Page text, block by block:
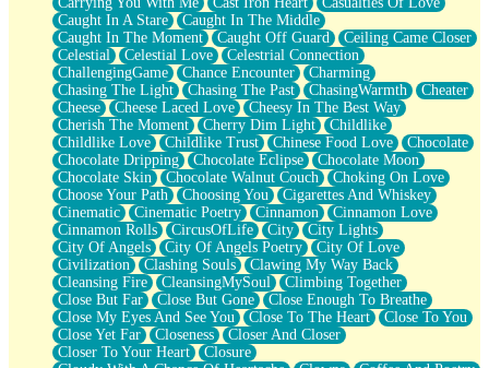
Bite Me, or Whatever
Brick by Brick
Last Time We Talked, You Told Me To Let Go
Half Moon's and Crescents
Still, I Love You
Between Commercials
Non-Stop
Freedom of Speech
Civilization
Strike Twice
Pauses of My Heart
My Side Of Town
Building a Relationship
Crackle
On a Calendar
Bottle
Reading Your Text Messages
Parts You Forgot
Jaywalking (Look Both Ways)
Come to Hush
Loving You Is Not Easy
Caught In A Stare
Caught In The Middle
Caught In The Moment
Caught Off Guard
Ceiling Came Closer
Celestial
Celestial Love
Celestrial Connection
ChallengingGame
Chance Encounter
Charming
Chasing The Light
Chasing The Past ChasingWarmth
Cheater
Cheese
Cheese Laced Love
Cheesy In The Best Way
Cherish The Moment
Cherry Dim Light
Childlike
Childlike Love
Childlike Trust Chinese Food Love
Chocolate
Chocolate Dripping
Chocolate Eclipse
Chocolate Moon
Chocolate Skin
Chocolate Walnut Couch
Choking On Love
Choose Your Path
Choosing You
Cigarettes And Whiskey
Cinematic
Cinematic Poetry Cinnamon
Cinnamon Love
Cinnamon Rolls
CircusOfLife City
City Lights
City Of Angels
City Of Angels Poetry
City Of Love
Civilization
Clashing Souls
Clawing My Way Back
Cleansing Fire
CleansingMySoul
Climbing Together
Close But Far
Close But Gone
Close Enough To Breathe
Close My Eyes And See You
Close To The Heart
Close To You
Close Yet Far
Closeness
Closer And Closer
Closer To Your Heart
Closure